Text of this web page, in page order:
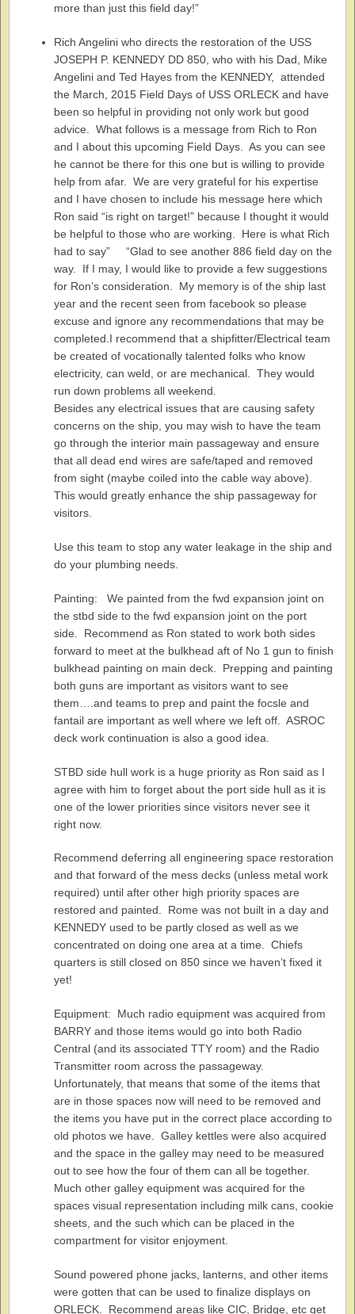
more than just this field day!”
Rich Angelini who directs the restoration of the USS
JOSEPH P. KENNEDY DD 850, who with his Dad, Mike
Angelini and Ted Hayes from the KENNEDY, attended
the March, 2015 Field Days of USS ORLECK and have
been so helpful in providing not only work but good
advice. What follows is a message from Rich to Ron
and I about this upcoming Field Days. As you can see
he cannot be there for this one but is willing to provide
help from afar. We are very grateful for his expertise
and I have chosen to include his message here which
Ron said “is right on target!” because I thought it would
be helpful to those who are working. Here is what Rich
had to say” “Glad to see another 886 field day on the
way. If I may, I would like to provide a few suggestions
for Ron’s consideration. My memory is of the ship last
year and the recent seen from facebook so please
excuse and ignore any recommendations that may be
completed.I recommend that a shipfitter/Electrical team
be created of vocationally talented folks who know
electricity, can weld, or are mechanical. They would
run down problems all weekend.
Besides any electrical issues that are causing safety
concerns on the ship, you may wish to have the team
go through the interior main passageway and ensure
that all dead end wires are safe/taped and removed
from sight (maybe coiled into the cable way above).
This would greatly enhance the ship passageway for
visitors.
Use this team to stop any water leakage in the ship and
do your plumbing needs.
Painting: We painted from the fwd expansion joint on
the stbd side to the fwd expansion joint on the port
side. Recommend as Ron stated to work both sides
forward to meet at the bulkhead aft of No 1 gun to finish
bulkhead painting on main deck. Prepping and painting
both guns are important as visitors want to see
them….and teams to prep and paint the focsle and
fantail are important as well where we left off. ASROC
deck work continuation is also a good idea.
STBD side hull work is a huge priority as Ron said as I
agree with him to forget about the port side hull as it is
one of the lower priorities since visitors never see it
right now.
Recommend deferring all engineering space restoration
and that forward of the mess decks (unless metal work
required) until after other high priority spaces are
restored and painted. Rome was not built in a day and
KENNEDY used to be partly closed as well as we
concentrated on doing one area at a time. Chiefs
quarters is still closed on 850 since we haven’t fixed it
yet!
Equipment: Much radio equipment was acquired from
BARRY and those items would go into both Radio
Central (and its associated TTY room) and the Radio
Transmitter room across the passageway.
Unfortunately, that means that some of the items that
are in those spaces now will need to be removed and
the items you have put in the correct place according to
old photos we have. Galley kettles were also acquired
and the space in the galley may need to be measured
out to see how the four of them can all be together.
Much other galley equipment was acquired for the
spaces visual representation including milk cans, cookie
sheets, and the such which can be placed in the
compartment for visitor enjoyment.
Sound powered phone jacks, lanterns, and other items
were gotten that can be used to finalize displays on
ORLECK. Recommend areas like CIC, Bridge, etc get